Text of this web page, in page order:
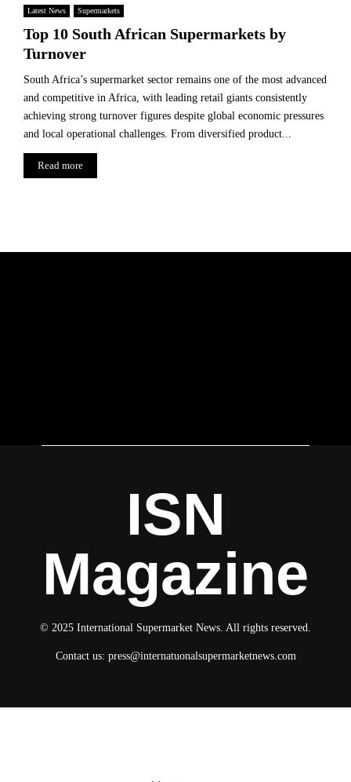
Latest News Supermarkets
Top 10 South African Supermarkets by
Turnover
South Africa’s supermarket sector remains one of the most advanced
and competitive in Africa, with leading retail giants consistently
achieving strong turnover figures despite global economic pressures
and local operational challenges. From diversified product...
Read more
ISN
Magazine
© 2025 International Supermarket News. All rights reserved.
Contact us: press@internatuonalsupermarketnews.com